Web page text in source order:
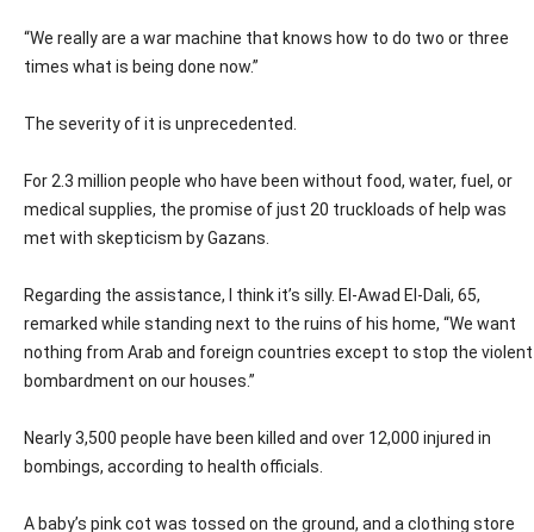
“We really are a war machine that knows how to do two or three
times what is being done now.”
The severity of it is unprecedented.
For 2.3 million people who have been without food, water, fuel, or
medical supplies, the promise of just 20 truckloads of help was
met with skepticism by Gazans.
Regarding the assistance, I think it’s silly. El-Awad El-Dali, 65,
remarked while standing next to the ruins of his home, “We want
nothing from Arab and foreign countries except to stop the violent
bombardment on our houses.”
Nearly 3,500 people have been killed and over 12,000 injured in
bombings, according to health officials.
A baby’s pink cot was tossed on the ground, and a clothing store